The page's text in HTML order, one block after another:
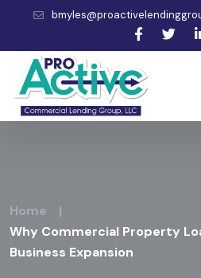
Home
|
Why Commercial Property
Business Expansion